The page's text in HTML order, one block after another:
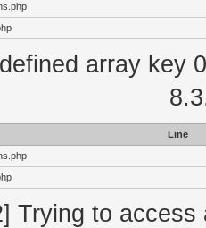
array key
Line
Trying to